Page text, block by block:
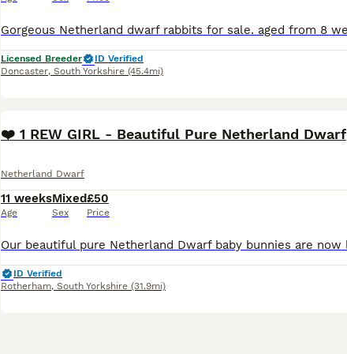
Licensed Breeder
ID Verified
Doncaster, South Yorkshire (45.4mi)
❤️ 1 REW GIRL - Beautiful Pure Netherland Dwarf
Netherland Dwarf
11 weeks
Age
Mixed
Sex
£50
Price
ID Verified
Rotherham, South Yorkshire (31.9mi)